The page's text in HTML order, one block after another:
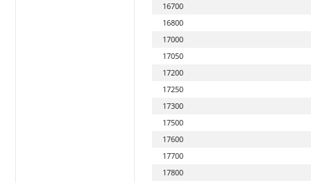
16700
16800
17000
17050
17200
17250
17300
17500
17600
17700
17800